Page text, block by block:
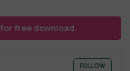
for free download.
FOLLOW